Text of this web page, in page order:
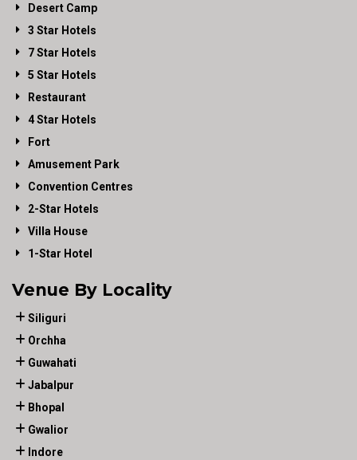
Desert Camp
3 Star Hotels
7 Star Hotels
5 Star Hotels
Restaurant
4 Star Hotels
Fort
Amusement Park
Convention Centres
2-Star Hotels
Villa House
1-Star Hotel
Venue By Locality
Siliguri
Orchha
Guwahati
Jabalpur
Bhopal
Gwalior
Indore